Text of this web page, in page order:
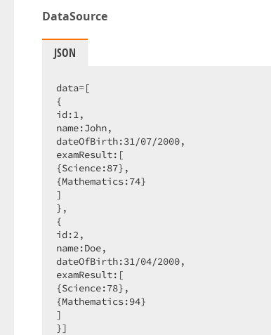
DataSource
JSON
data=[
{
id:1,
name:John,
dateOfBirth:31/07/2000,
examResult:[
{Science:87},
{Mathematics:74}
]
},
{
id:2,
name:Doe,
dateOfBirth:31/04/2000,
examResult:[
{Science:78},
{Mathematics:94}
]
}]